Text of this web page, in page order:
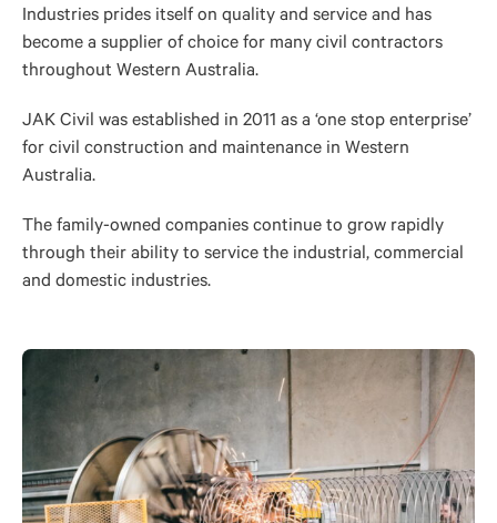
Industries prides itself on quality and service and has
become a supplier of choice for many civil contractors
throughout Western Australia.
JAK Civil was established in 2011 as a ‘one stop enterprise’
for civil construction and maintenance in Western
Australia.
The family-owned companies continue to grow rapidly
through their ability to service the industrial, commercial
and domestic industries.